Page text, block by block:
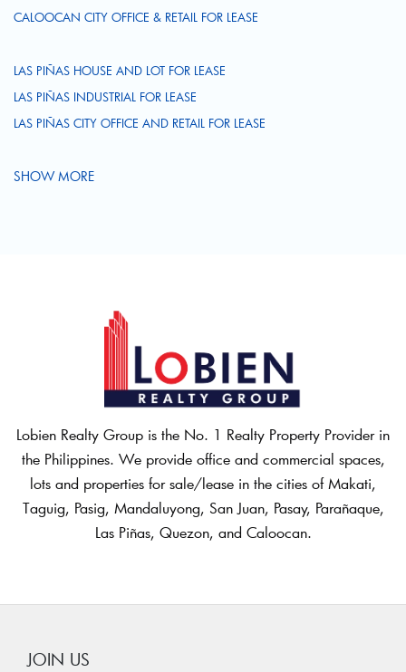
CALOOCAN CITY OFFICE & RETAIL FOR LEASE
LAS PIÑAS HOUSE AND LOT FOR LEASE
LAS PIÑAS INDUSTRIAL FOR LEASE
LAS PIÑAS CITY OFFICE AND RETAIL FOR LEASE
SHOW MORE
Lobien Realty Group is the No. 1 Realty Property Provider in
the Philippines. We provide office and commercial spaces,
lots and properties for sale/lease in the cities of Makati,
Taguig, Pasig, Mandaluyong, San Juan, Pasay, Parañaque,
Las Piñas, Quezon, and Caloocan.
JOIN US